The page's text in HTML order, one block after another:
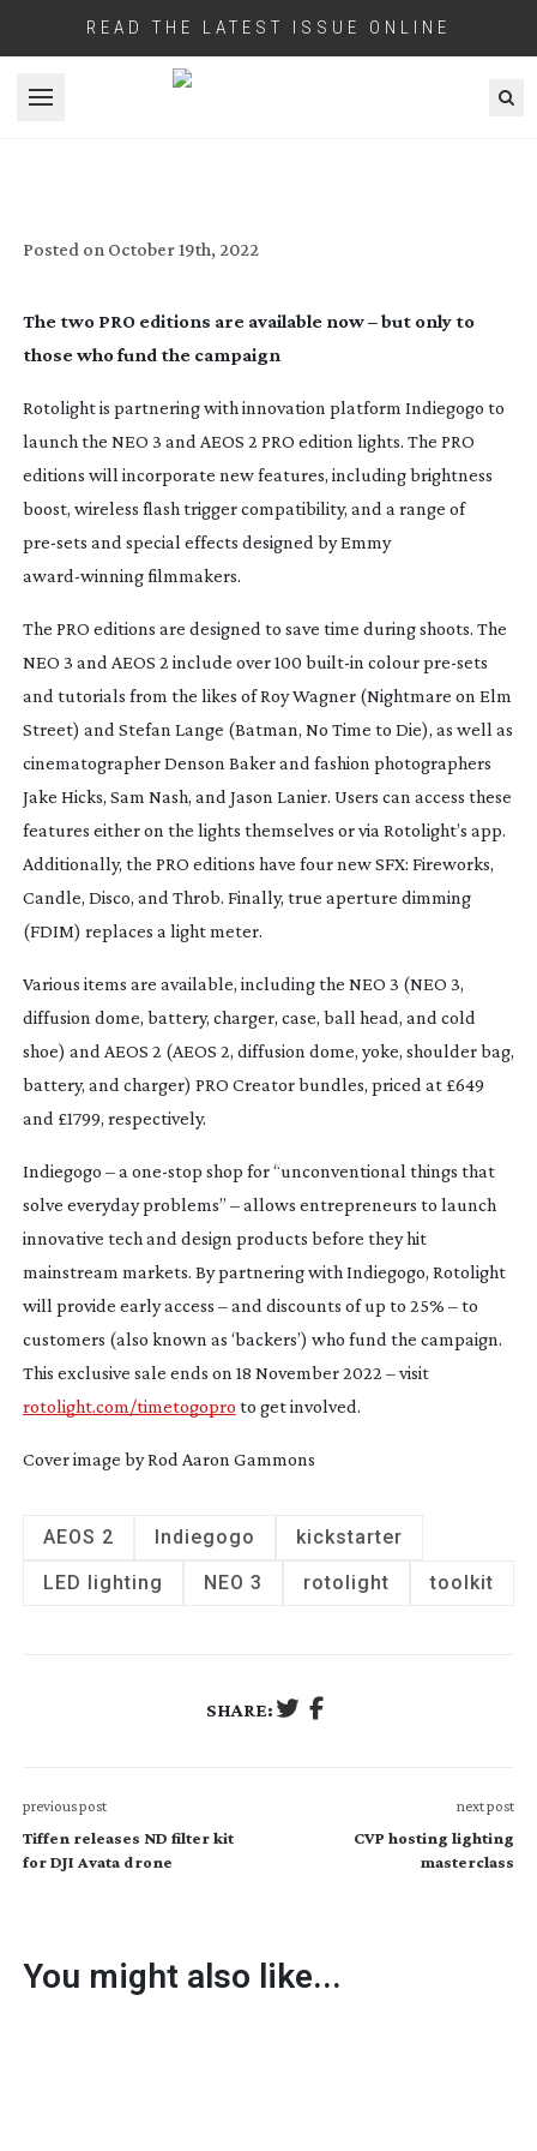
READ THE LATEST ISSUE ONLINE
Open menu
Posted on October 19th, 2022
The two PRO editions are available now – but only to
those who fund the campaign
Rotolight is partnering with innovation platform Indiegogo to
launch the NEO 3 and AEOS 2 PRO edition lights. The PRO
editions will incorporate new features, including brightness
boost, wireless flash trigger compatibility, and a range of
pre-sets and special effects designed by Emmy
award-winningfilmmakers.
The PRO editions are designed to save time during shoots. The
NEO 3 and AEOS 2 include over 100 built-in colourpre-sets
and tutorials from the likes of Roy Wagner (Nightmare on Elm
Street) and Stefan Lange (Batman, No Time to Die), as well as
cinematographer Denson Baker and fashion photographers
Jake Hicks, Sam Nash, and Jason Lanier. Users can access these
features either on the lights themselves or via Rotolight’s app.
Additionally, the PRO editions have four new SFX: Fireworks,
Candle, Disco, and Throb. Finally, true aperture dimming
(FDIM) replaces a light meter.
Various items are available, including the NEO 3 (NEO 3,
diffusion dome, battery, charger, case, ball head, and cold
shoe) and AEOS 2 (AEOS 2, diffusion dome, yoke, shoulder bag,
battery, and charger) PRO Creator bundles, priced at £649
and £1799, respectively.
Indiegogo – a one-stop shop for “unconventional things that
solve everyday problems” – allows entrepreneurs to launch
innovative tech and design products before they hit
mainstream markets. By partnering with Indiegogo, Rotolight
will provide early access – and discounts of up to 25% – to
customers (also known as ‘backers’) who fund the campaign.
This exclusive sale ends on 18 November 2022 – visit
rotolight.com/timetogopro to get involved.
Cover image by Rod Aaron Gammons
AEOS 2 Indiegogo
kickstarter
LED lighting
NEO 3 rotolight toolkit
SHARE:
previous post
Tiffen releases ND filter kit
for DJI Avata drone
next post
CVP hosting lighting
masterclass
You might also like...